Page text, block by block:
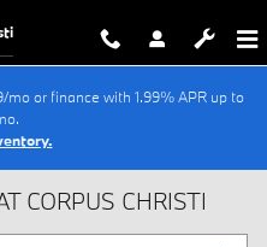
or finance with 1.99% APR up to
CORPUS CHRISTI